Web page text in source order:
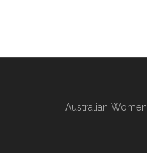
Australian